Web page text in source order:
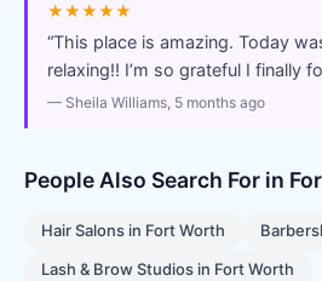
★★★★★
“This place is amazing. Today
relaxing!! I’m so grateful I finally
— Sheila Williams, 5 months ago
People Also Search For in
Hair Salons in Fort Worth
Lash & Brow Studios in Fort Worth